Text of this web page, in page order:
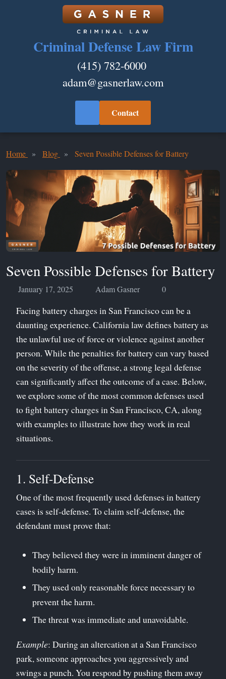
Criminal Defense Law Firm
(415) 782-6000
adam@gasnerlaw.com
Contact
Home Blog Seven Possible Defenses for Battery
Seven Possible Defenses for Battery
January 17, 2025 Adam Gasner 0
Facing battery charges in San Francisco can be a
daunting experience. California law defines battery as
the unlawful use of force or violence against another
person. While the penalties for battery can vary based
on the severity of the offense, a strong legal defense
can significantly affect the outcome of a case. Below,
we explore some of the most common defenses used
to fight battery charges in San Francisco, CA, along
with examples to illustrate how they work in real
situations.
1. Self-Defense
One of the most frequently used defenses in battery
cases is self-defense. To claim self-defense, the
defendant must prove that:
They believed they were in imminent danger of
bodily harm.
They used only reasonable force necessary to
prevent the harm.
The threat was immediate and unavoidable.
Example: During an altercation at a San Francisco
park, someone approaches you aggressively and
swings a punch. You respond by pushing them away